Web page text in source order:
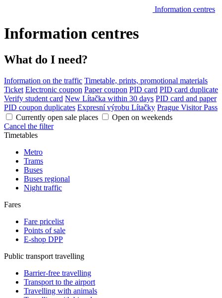
Information centres
Information centres
What do I need?
Information on the traffic Timetable, prints, promotional materials
Ticket Electronic coupon Paper coupon PID card PID card duplicate
Verify student card New Lítačka within 30 days PID card and paper
PID coupon duplicates Expresní výrobu Lítačky Prague Visitor Pass
Currently open sale places
Open on weekends
Cancel the filter
Timetables
Metro
Trams
Buses
Buses regional
Night traffic
Fares
Fare pricelist
Points of sale
E-shop DPP
Public transport travelling
Barrier-free travelling
Transport to the airport
Travelling with animals